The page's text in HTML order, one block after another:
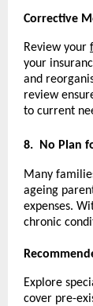
Corrective
Review your
your
and
review
to current
8. No Plan
Many
ageing
expenses.
chronic
Explore
cover pre-